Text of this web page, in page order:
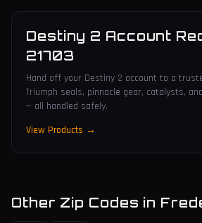
Destiny 2 Account
21703
Hand off your Destiny 2 account to a
Triumph seals, pinnacle gear, catalysts,
— all handled safely.
View Products →
Other Zip Codes in